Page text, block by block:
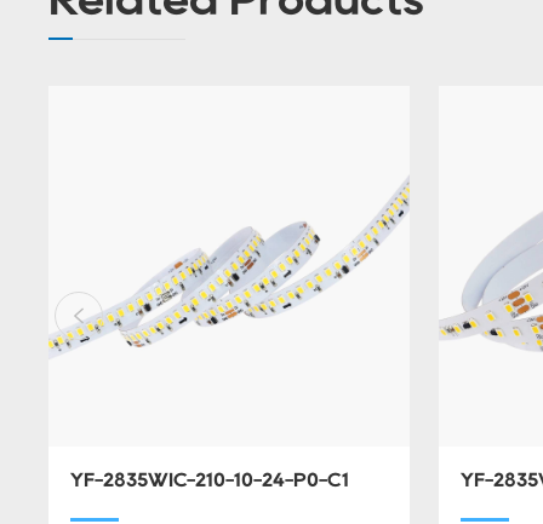
YF-2835WIC-210-10-24-P0-C1 YF-